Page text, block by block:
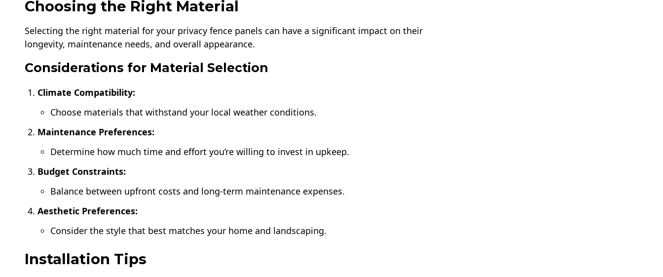
Choosing the Right Material
Selecting the right material for your privacy fence panels can have a significant impact on their
longevity, maintenance needs, and overall appearance.
Considerations for Material Selection
Climate Compatibility:
Choose materials that withstand your local weather conditions.
Maintenance Preferences:
Determine how much time and effort you’re willing to invest in upkeep.
Budget Constraints:
Balance between upfront costs and long-term maintenance expenses.
Aesthetic Preferences:
Consider the style that best matches your home and landscaping.
Installation Tips